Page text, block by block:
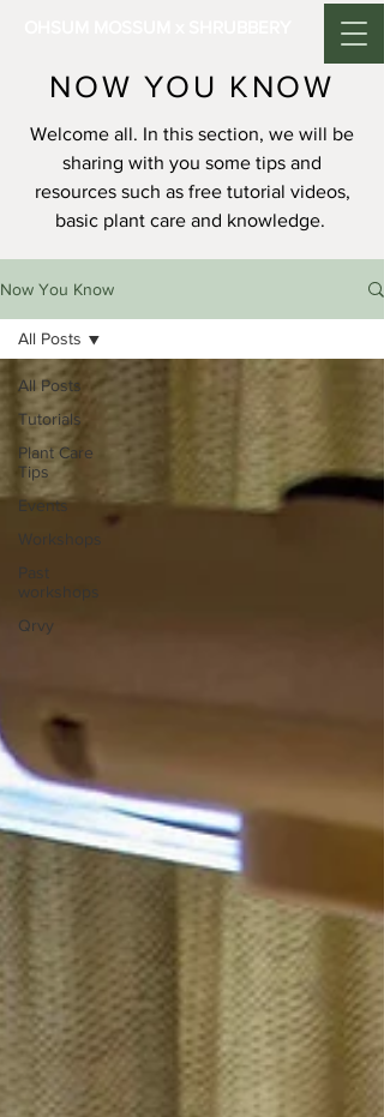
NOW YOU KNOW
Welcome all. In this section, we will be
sharing with you some tips and
resources such as free tutorial videos,
basic plant care and knowledge.
Now You Know
All Posts
Tutorials
Plant Care
Tips
Events
Workshops
Past
workshops
Qrvy
All Posts